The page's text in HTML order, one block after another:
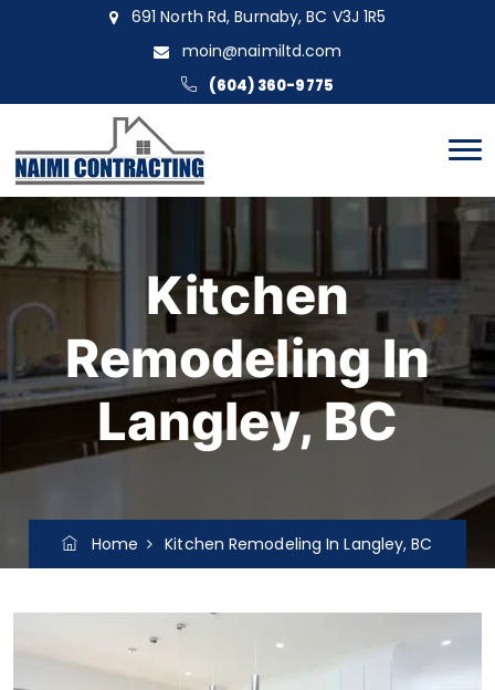
691 North Rd, Burnaby, BC V3J 1R5
moin@naimiltd.com
(604) 360-9775
Kitchen
Remodeling In
Langley, BC
Home Kitchen Remodeling In Langley, BC